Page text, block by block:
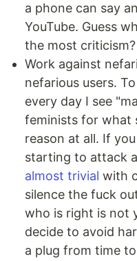
a phone can say
YouTube. Guess
the most criticism?
Work against
nefarious users.
every day I see
feminists for what
reason at all. If
starting to attack
almost trivial with
silence the fuck
who is right is not
decide to avoid
a plug from time